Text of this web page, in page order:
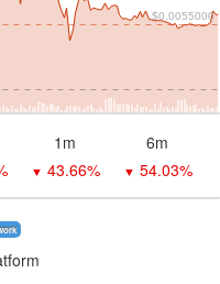
$0.0055000
1m 6m
▼ 43.66% ▼ 54.03%